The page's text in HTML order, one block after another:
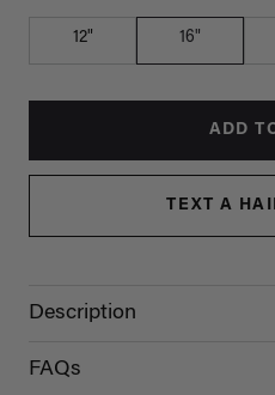
12" 16"
ADD
TEXT A
Description
FAQs